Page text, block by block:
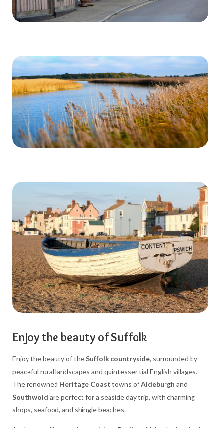
Enjoy the beauty of Suffolk
Enjoy the beauty of theSuffolk countryside, surrounded by
peaceful rural landscapes and quintessential English villages.
The renowned Heritage Coast towns ofAldeburgh and
Southwold are perfect for a seaside day trip, with charming
shops, seafood, and shingle beaches.